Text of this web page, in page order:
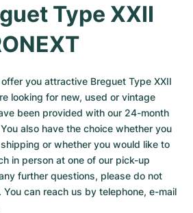
Type XXII
you attractive Breguet Type XXII
looking for new, used or vintage
been provided with our 24-month
also have the choice whether you
or whether you would like to
in person at one of our pick-up
further questions, please do not
can reach us by telephone, e-mail